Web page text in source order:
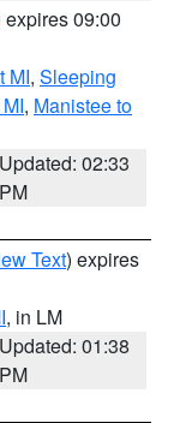
expires 09:00
MI, Sleeping
, Manistee to
Updated: 02:33
PM
Text) expires
, in LM
Updated: 01:38
PM